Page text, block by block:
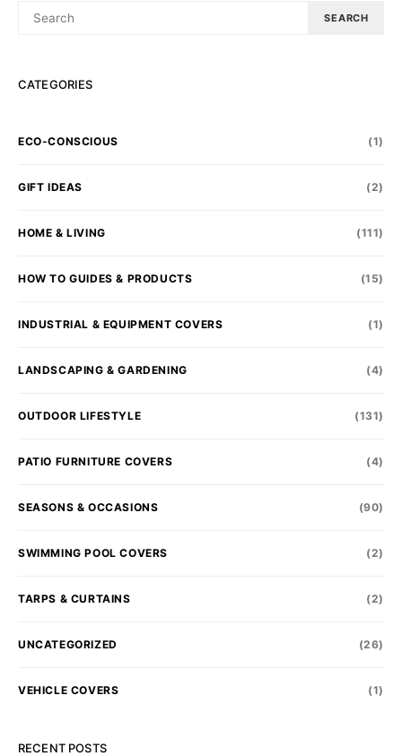
FOR:
SEARCH
CATEGORIES
ECO-CONSCIOUS (1)
GIFT IDEAS (2)
HOME & LIVING (111)
HOW TO GUIDES & PRODUCTS (15)
INDUSTRIAL & EQUIPMENT COVERS (1)
LANDSCAPING & GARDENING (4)
OUTDOOR LIFESTYLE (131)
PATIO FURNITURE COVERS (4)
SEASONS & OCCASIONS (90)
SWIMMING POOL COVERS (2)
TARPS & CURTAINS (2)
UNCATEGORIZED (26)
VEHICLE COVERS (1)
RECENT POSTS